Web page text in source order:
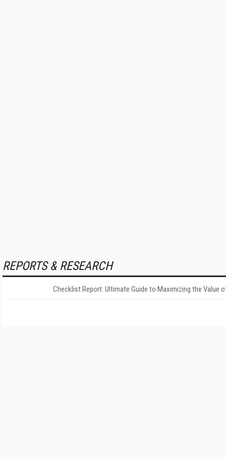
REPORTS & RESEARCH
Checklist Report: Ultimate Guide to Maximizing the Value